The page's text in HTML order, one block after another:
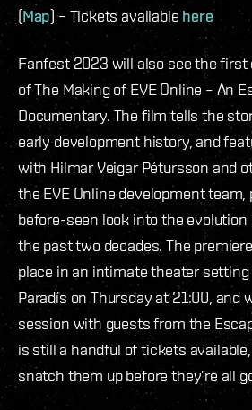
(Map) – Tickets available here
Fanfest 2023 will also see the
of The Making of EVE Online – An
Documentary. The film tells the
early development history, and
with Hilmar Veigar Pétursson and
the EVE Online development team,
before-seen look into the evolution
the past two decades. The
place in an intimate theater
Paradís on Thursday at 21:00, and
session with guests from the
is still a handful of tickets
snatch them up before they’re all